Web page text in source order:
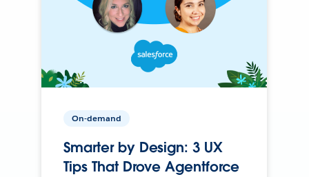
On-demand
Smarter by Design: 3 UX
Tips That Drove Agentforce